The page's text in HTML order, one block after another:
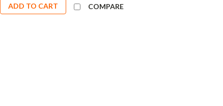
ADD TO CART COMPARE